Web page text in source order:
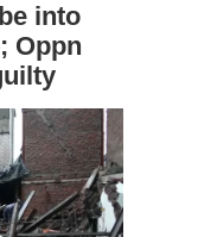
into
Oppn